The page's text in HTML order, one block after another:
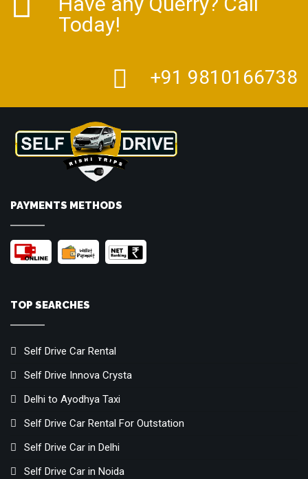
Today!
+91 9810166738
PAYMENTS METHODS
TOP SEARCHES
Self Drive Car Rental
Self Drive Innova Crysta
Delhi to Ayodhya Taxi
Self Drive Car Rental For Outstation
Self Drive Car in Delhi
Self Drive Car in Noida